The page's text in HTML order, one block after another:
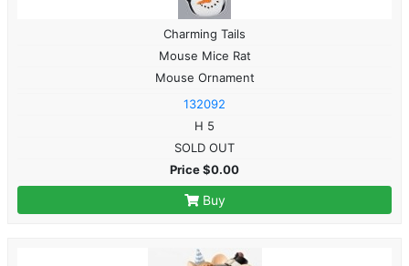
Charming Tails
Mouse Mice Rat
Mouse Ornament
132092
H 5
SOLD OUT
Price $0.00
Buy